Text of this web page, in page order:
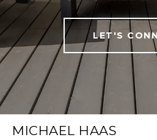
LET'S
MICHAEL HAAS